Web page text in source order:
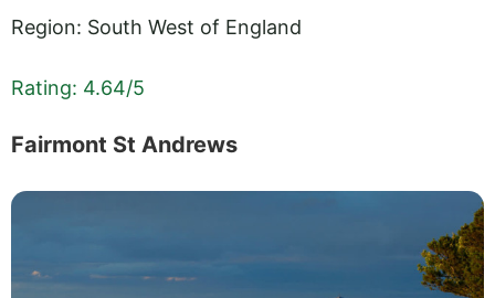
Region: South West of England
Rating: 4.64/5
Fairmont St Andrews